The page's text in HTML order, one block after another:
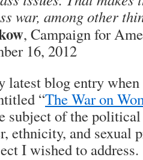
war, among other
, Campaign for
16, 2012
latest blog entry when
“The War on
subject of the political
ethnicity, and sexual
I wished to address.